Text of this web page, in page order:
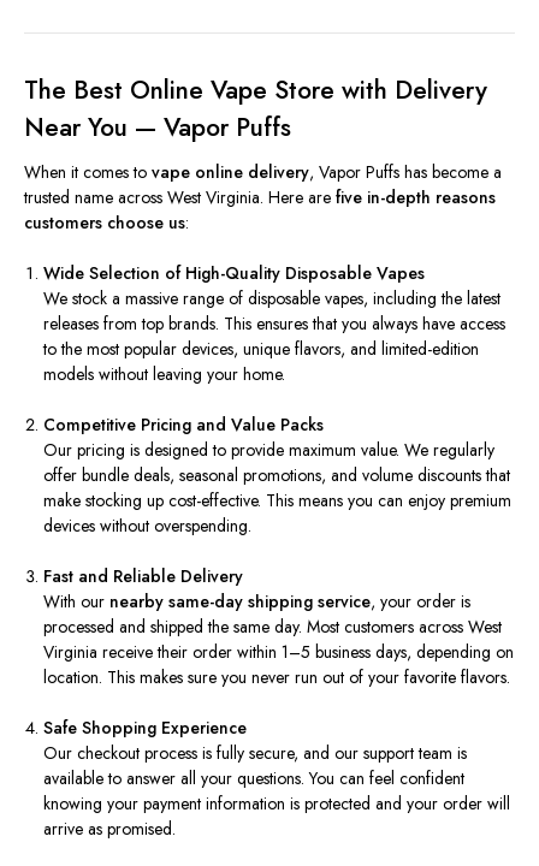
The Best Online Vape Store with Delivery
Near You — Vapor Puffs
When it comes to vape online delivery, Vapor Puffs has become a
trusted name across West Virginia. Here are five in-depth reasons
customers choose us:
Wide Selection of High-Quality Disposable Vapes
We stock a massive range of disposable vapes, including the latest
releases from top brands. This ensures that you always have access
to the most popular devices, unique flavors, and limited-edition
models without leaving your home.
Competitive Pricing and Value Packs
Our pricing is designed to provide maximum value. We regularly
offer bundle deals, seasonal promotions, and volume discounts that
make stocking up cost-effective. This means you can enjoy premium
devices without overspending.
Fast and Reliable Delivery
With our nearby same-day shipping service, your order is
processed and shipped the same day. Most customers across West
Virginia receive their order within 1–5 business days, depending on
location. This makes sure you never run out of your favorite flavors.
Safe Shopping Experience
Our checkout process is fully secure, and our support team is
available to answer all your questions. You can feel confident
knowing your payment information is protected and your order will
arrive as promised.